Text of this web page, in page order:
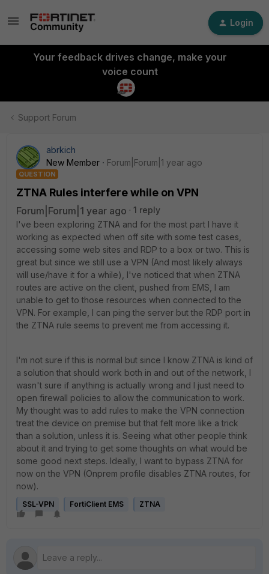
Login
Your feedback drives change, make your
voice count
Support Forum
abrkich
New Member
Forum|Forum|1 year ago
QUESTION
ZTNA Rules interfere while on VPN
Forum|Forum|1 year ago
1 reply
I've been exploring ZTNA and for the most part I have it
working as expected when off site with some test cases,
accessing some web sites and RDP to a box or two. This is
great but since we still use a VPN (And most likely always
will use/have it for a while), I've noticed that when ZTNA
routes are active on the client, pushed from EMS, I am
unable to get to those resources when connected to the
VPN. For example, I can ping the server but the RDP port in
the ZTNA rule seems to prevent me from accessing it.
I'm not sure if this is normal but since I know ZTNA is kind of
a solution that should work both in and out of the network, I
wasn't sure if anything is actually wrong and I just need to
open firewall policies to allow the communication to work.
My thought was to add rules to make the VPN connection
treat the device on premise but that felt more like a trick
than a solution, unless it is. Seeing what other people think
about it and trying to get some thoughts on what would be
some good next steps. Ideally, I want to bypass ZTNA for
now on the VPN (Onprem profile disables ZTNA routes, for
now).
SSL-VPN FortiClient EMS ZTNA